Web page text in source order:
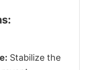
Stabilize the